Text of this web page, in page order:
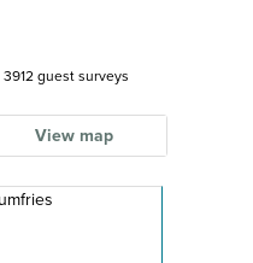
3912 guest surveys
View map